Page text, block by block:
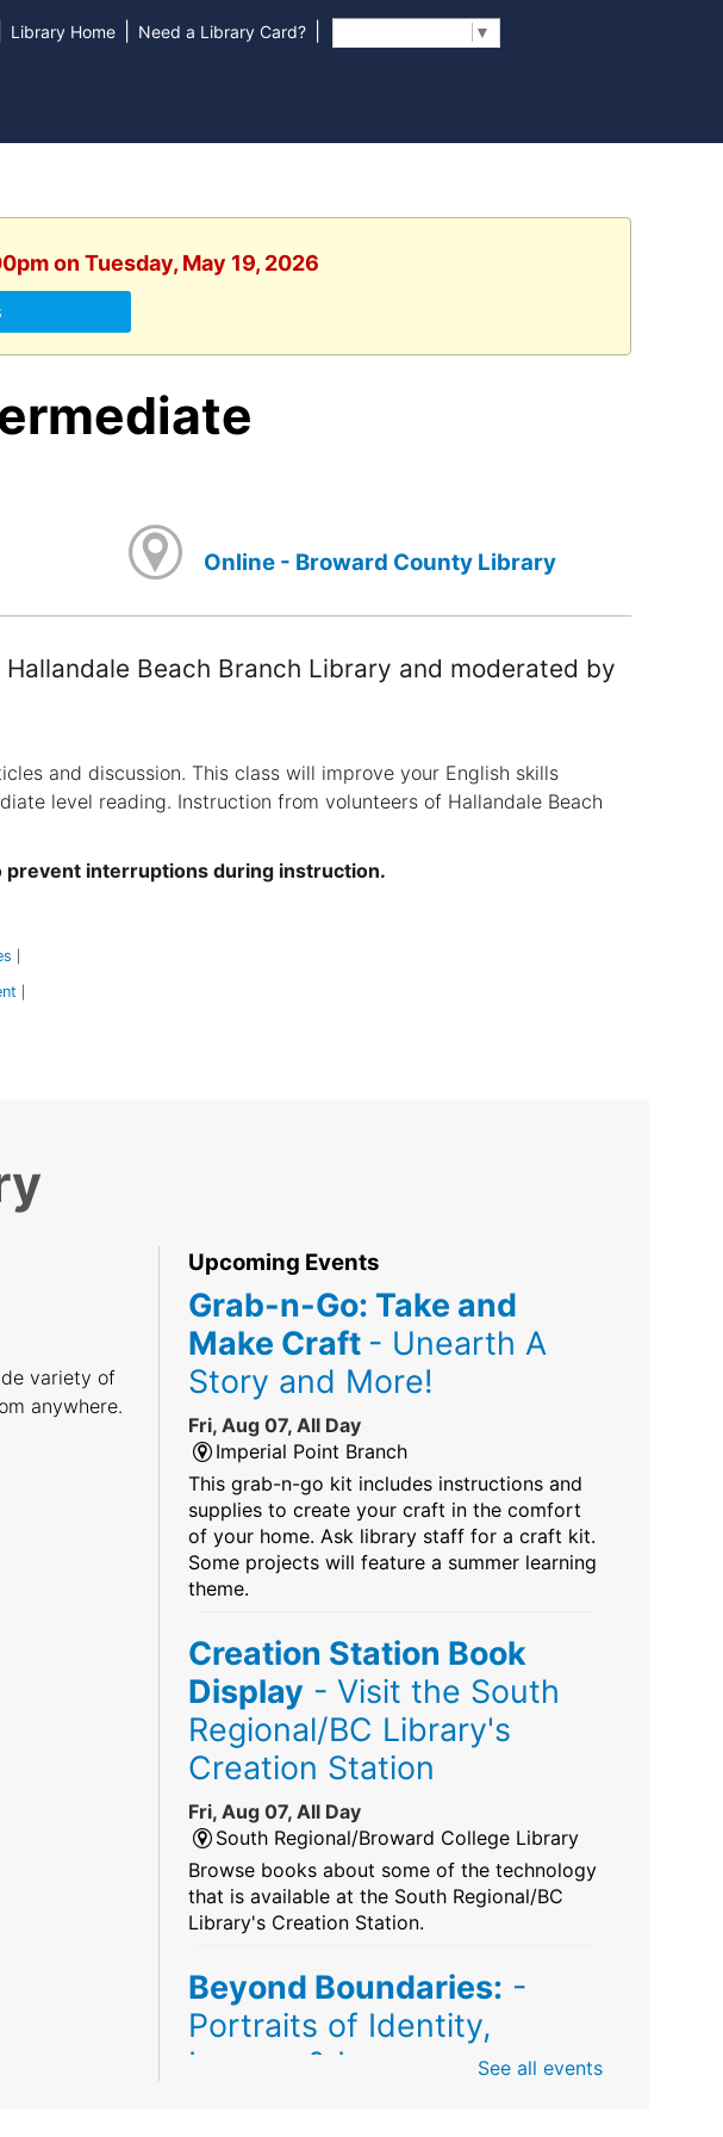
Library Home Need a Library Card? ▼
on Tuesday, May 19, 2026
Online - Broward County Library
Beach Branch Library and moderated by
and discussion. This class will improve your English skills
level reading. Instruction from volunteers of Hallandale Beach
prevent interruptions during instruction.
variety of
anywhere.
Upcoming Events
Grab-n-Go: Take and
Make Craft - Unearth A
Story and More!
Fri, Aug 07, All Day
Imperial Point Branch
This grab-n-go kit includes instructions and
supplies to create your craft in the comfort
of your home. Ask library staff for a craft kit.
Some projects will feature a summer learning
theme.
Creation Station Book
Display - Visit the South
Regional/BC Library's
Creation Station
Fri, Aug 07, All Day
South Regional/Broward College Library
Browse books about some of the technology
that is available at the South Regional/BC
Library's Creation Station.
Beyond Boundaries: -
Portraits of Identity,
Legacy & Love
See all events